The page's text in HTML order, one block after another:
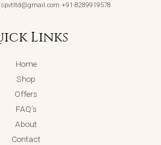
+91-8289919578
Links
Home
Shop
Offers
FAQ’s
About
Contact